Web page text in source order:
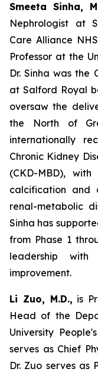
Smeeta Sinha,
Nephrologist at
Care Alliance
Professor at the
Dr. Sinha was the
at Salford Royal
oversaw the
the North of
internationally
Chronic Kidney
(CKD-MBD),
calcification and
renal-metabolic
Sinha has
from Phase 1
leadership
improvement.
Li Zuo, M.D., is
Head of the
University
serves as Chief
Dr. Zuo serves as